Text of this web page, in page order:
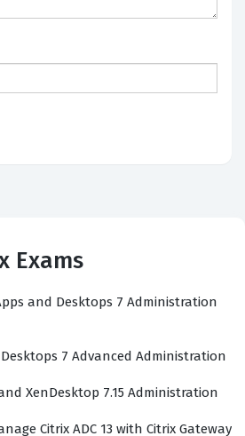
Exams
and Desktops 7 Administration
7 Advanced Administration
XenDesktop 7.15 Administration
Citrix ADC 13 with Citrix Gateway